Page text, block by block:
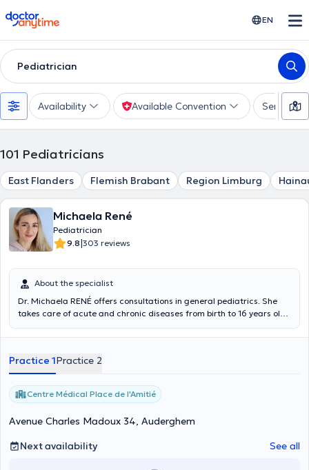
doctoranytime EN
Pediatrician
Availability Available Convention Services
101 Pediatricians
East Flanders Flemish Brabant Region Limburg
Michaela René
Pediatrician
9.8|303 reviews
About the specialist
Dr. Michaela RENÉ offers consultations in general pediatrics. She
takes care of acute and chronic diseases from birth to 16 years old.
vaccination, psycho-social).
Practice 1Practice 2
Centre Médical Place de l'Amitié
Avenue Charles Madoux 34, Auderghem
Next availability
See all